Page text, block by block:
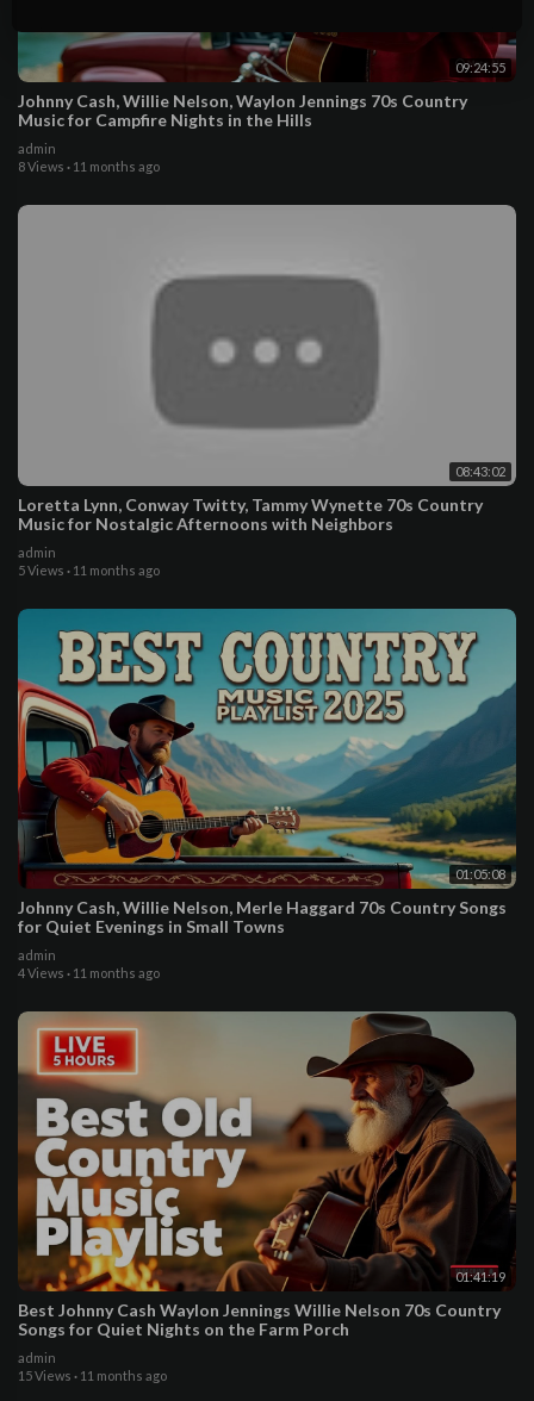
09:24:55
Johnny Cash, Willie Nelson, Waylon Jennings 70s Country
Music for Campfire Nights in the Hills
admin
8 Views · 11 months ago
08:43:02
Loretta Lynn, Conway Twitty, Tammy Wynette 70s Country
Music for Nostalgic Afternoons with Neighbors
admin
5 Views · 11 months ago
01:05:08
Johnny Cash, Willie Nelson, Merle Haggard 70s Country Songs
for Quiet Evenings in Small Towns
admin
4 Views · 11 months ago
01:41:19
Best Johnny Cash Waylon Jennings Willie Nelson 70s Country
Songs for Quiet Nights on the Farm Porch
admin
15 Views · 11 months ago